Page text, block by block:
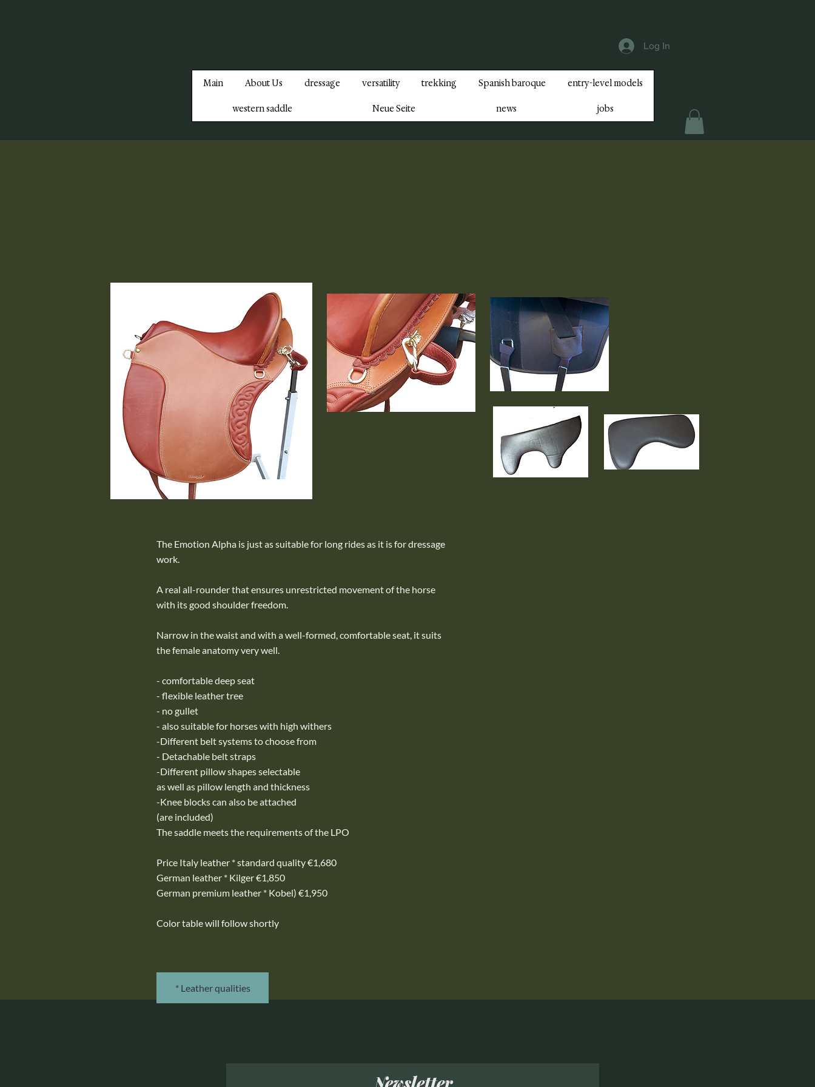
Log In
Main About Us dressage versatility trekking Spanish baroque entry-level models
western saddle Neue Seite news jobs
The Emotion Alpha is just as suitable for long rides as it is for dressage
work.
A real all-rounder that ensures unrestricted movement of the horse
with its good shoulder freedom.
Narrow in the waist and with a well-formed, comfortable seat, it suits
the female anatomy very well.
- comfortable deep seat
- flexible leather tree
- no gullet
- also suitable for horses with high withers
-Different belt systems to choose from
- Detachable belt straps
-Different pillow shapes selectable
as well as pillow length and thickness
-Knee blocks can also be attached
(are included)
The saddle meets the requirements of the LPO
Price Italy leather * standard quality €1,680
German leather * Kilger €1,850
German premium leather * Kobel) €1,950
Color table will follow shortly
* Leather qualities